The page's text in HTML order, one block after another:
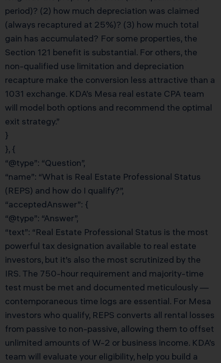
period)? (2) how much depreciation was claimed
(always recaptured at 25%)? (3) how much total
gain has accumulated? For some properties, the
Section 121 benefit is substantial. For others, the
non-qualified use limitation and depreciation
recapture make the conversion less attractive than a
1031 exchange. KDA’s Mesa real estate CPA team
will model both options and recommend the optimal
exit strategy.”
}
}, {
“@type”: “Question”,
“name”: “What is Real Estate Professional Status
(REPS) and how do I qualify?”,
“acceptedAnswer”: {
“@type”: “Answer”,
“text”: “Real Estate Professional Status is the most
powerful tax designation available to real estate
investors, but it’s also the most scrutinized by the
IRS. The 750-hour requirement and majority-time
test must be met and documented meticulously —
contemporaneous time logs are essential. For Mesa
investors who qualify, REPS converts all rental losses
from passive to non-passive, allowing them to offset
unlimited amounts of W-2 or business income. KDA’s
team will evaluate your eligibility, help you build a